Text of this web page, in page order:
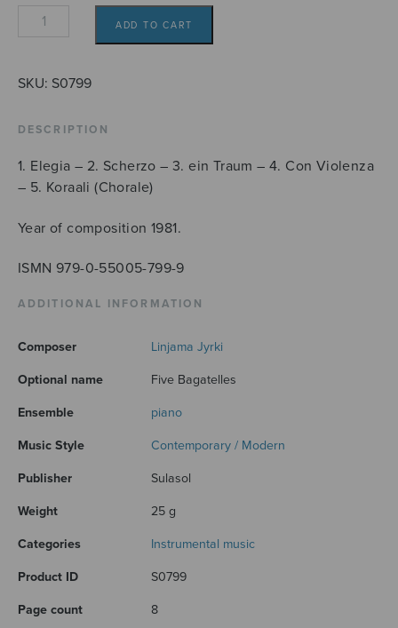
Viisi
ADD TO CART
SKU: S0799
DESCRIPTION
1. Elegia – 2. Scherzo – 3. ein Traum – 4. Con Violenza
– 5. Koraali (Chorale)
Year of composition 1981.
ISMN 979-0-55005-799-9
ADDITIONAL INFORMATION
Composer Linjama Jyrki
Optional name Five Bagatelles
Ensemble piano
Music Style Contemporary / Modern
Publisher Sulasol
Weight 25 g
Categories Instrumental music
Product ID S0799
Page count 8